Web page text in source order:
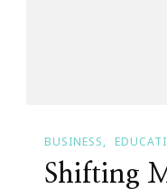
BUSINESS
Shifting